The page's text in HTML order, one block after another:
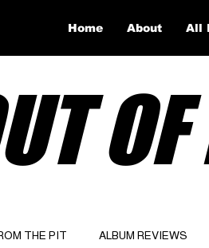
THE PIT ALBUM REVIEWS
Home About All